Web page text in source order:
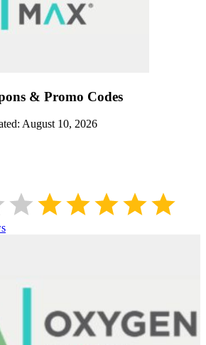
& Promo Codes
August 10, 2026